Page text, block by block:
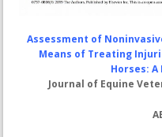
Assessment of
Means of Treating
Horses: A
Journal of Equine